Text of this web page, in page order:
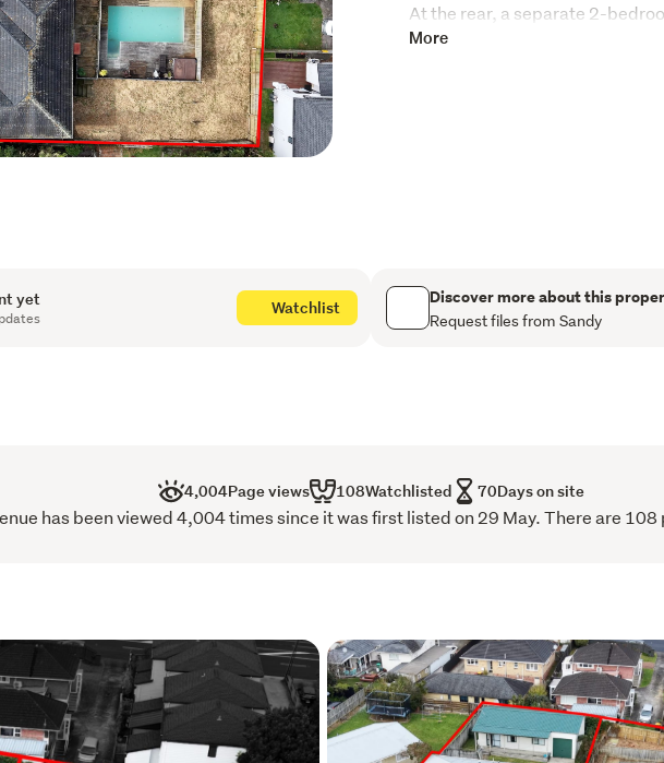
At the rear, a separate 2-
tenants already in place,
Shopping Centre, this property
neighbourhood with strong
More
yet Watchlist Discover more about this
Request files from Sandy
4,004Page views 108Watchlisted 70Days on site
has been viewed 4,004 times since it was first listed on 29 May. There are